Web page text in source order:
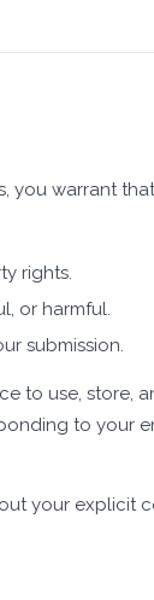
you warrant
rights.
or harmful.
submission.
to use, store,
to your
your explicit